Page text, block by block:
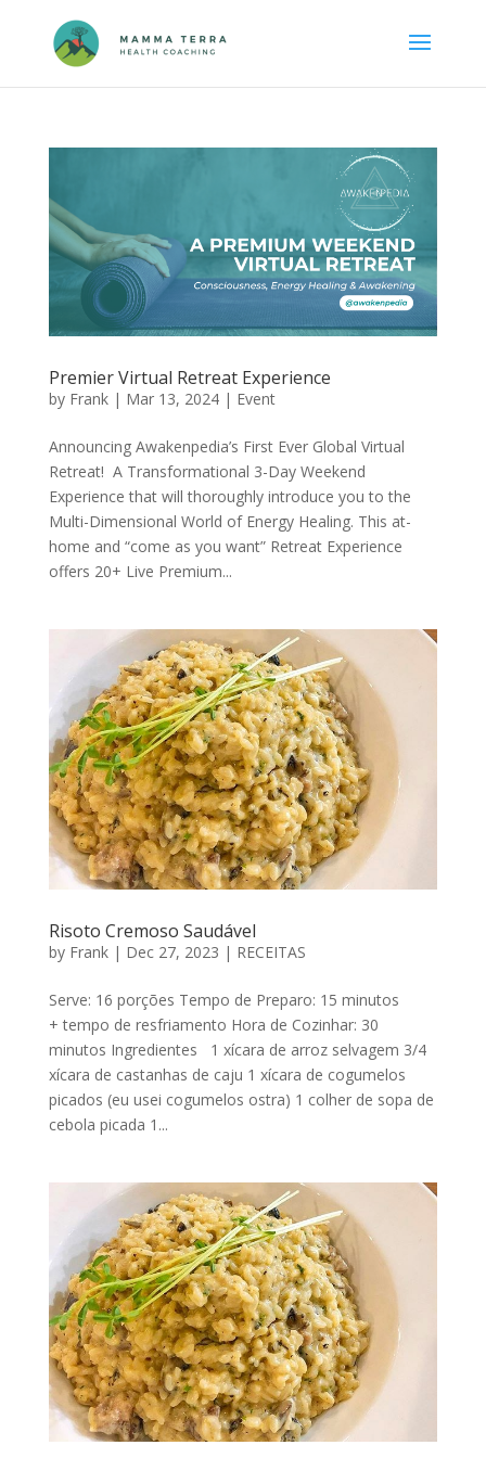
Premier Virtual Retreat Experience
by Frank| Mar 13, 2024| Event
Announcing Awakenpedia’s First Ever Global Virtual
Retreat! A Transformational 3-Day Weekend
Experience that will thoroughly introduce you to the
Multi-Dimensional World of Energy Healing. This at-
home and “come as you want” Retreat Experience
offers 20+ Live Premium...
Risoto Cremoso Saudável
by Frank| Dec 27, 2023 | RECEITAS
Serve: 16 porções Tempo de Preparo: 15 minutos
+ tempo de resfriamento Hora de Cozinhar: 30
minutos Ingredientes 1 xícara de arroz selvagem 3/4
xícara de castanhas de caju 1 xícara de cogumelos
picados (eu usei cogumelos ostra) 1 colher de sopa de
cebola picada 1...